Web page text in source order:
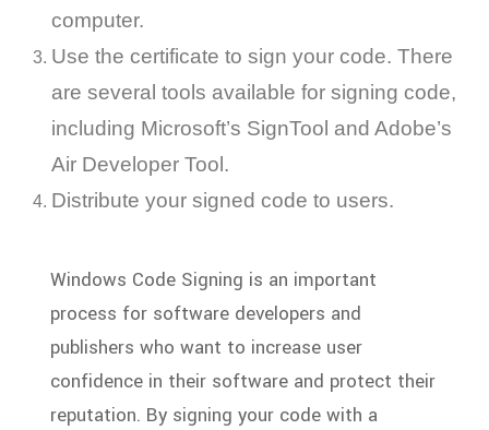
computer.
Use the certificate to sign your code. There
are several tools available for signing code,
including Microsoft’s SignTool and Adobe’s
Air Developer Tool.
Distribute your signed code to users.
Windows Code Signing is an important
process for software developers and
publishers who want to increase user
confidence in their software and protect their
reputation. By signing your code with a